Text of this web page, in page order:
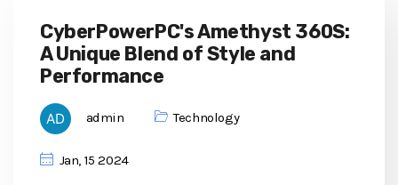
CyberPowerPC's Amethyst 360S:
A Unique Blend of Style and
Performance
admin Technology
Jan, 15 2024